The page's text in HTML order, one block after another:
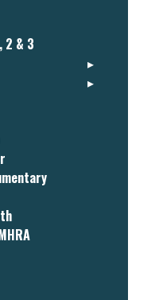
2 & 3